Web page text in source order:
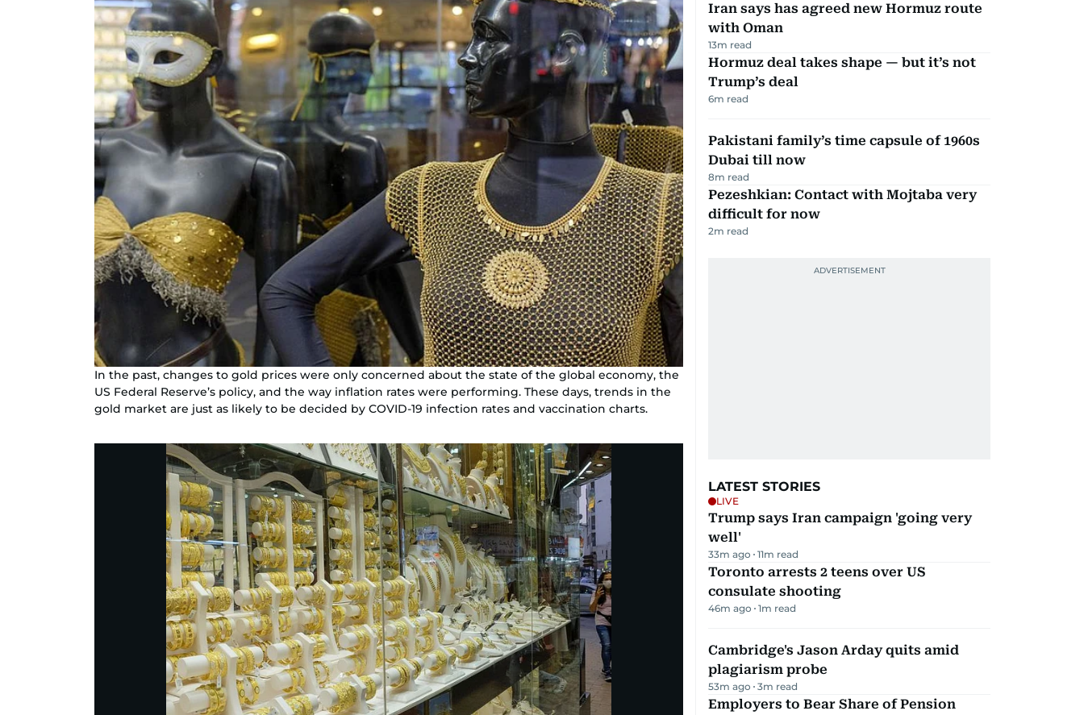
In the past, changes to gold prices were only concerned about the state of the global economy, the
US Federal Reserve’s policy, and the way inflation rates were performing. These days, trends in the
gold market are just as likely to be decided by COVID-19 infection rates and vaccination charts.
Iran says has agreed new Hormuz route
with Oman
13m read
Hormuz deal takes shape — but it’s not
Trump’s deal
6m read
Pakistani family’s time capsule of 1960s
Dubai till now
8m read
Pezeshkian: Contact with Mojtaba very
difficult for now
2m read
LATEST STORIES
LIVE
Trump says Iran campaign 'going very
well'
33m ago 11m read
Toronto arrests 2 teens over US
consulate shooting
46m ago 1m read
Cambridge's Jason Arday quits amid
plagiarism probe
53m ago 3m read
Employers to Bear Share of Pension